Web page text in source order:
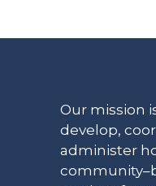
Our mission
develop,
administer